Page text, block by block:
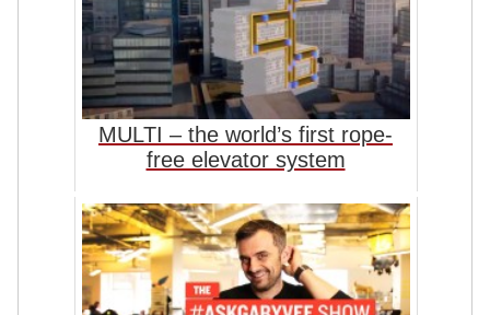
MULTI – the world’s first rope-
free elevator system